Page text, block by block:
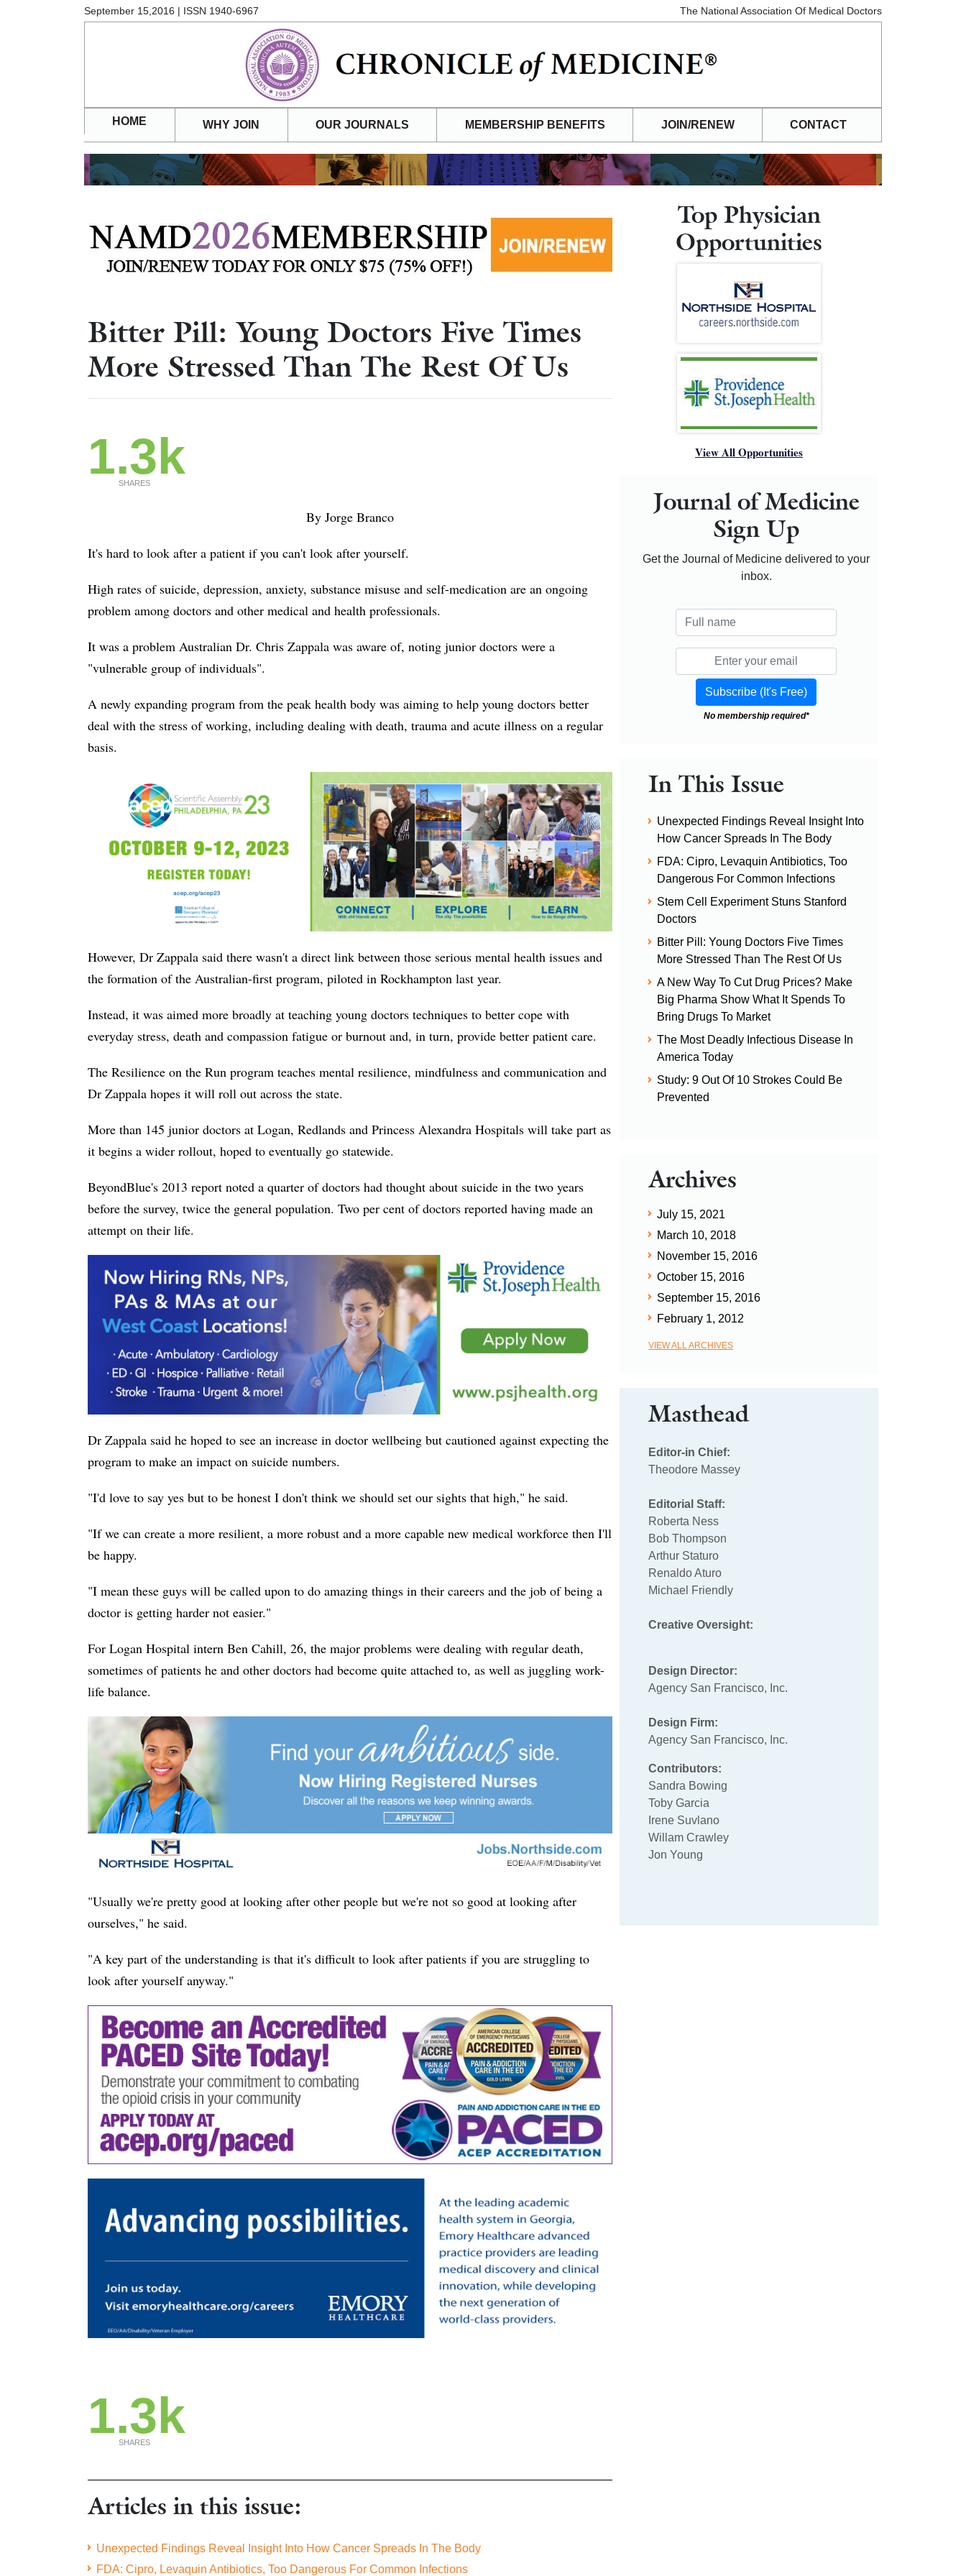
September 15,2016 | ISSN 1940-6967 The National Association Of Medical Doctors
HOME WHY JOIN OUR JOURNALS MEMBERSHIP BENEFITS JOIN/RENEW CONTACT
Bitter Pill: Young Doctors Five Times
More Stressed Than The Rest Of Us
1.3k
SHARES
By Jorge Branco
It's hard to look after a patient if you can't look after yourself.
High rates of suicide, depression, anxiety, substance misuse and self-medication are an ongoing
problem among doctors and other medical and health professionals.
It was a problem Australian Dr. Chris Zappala was aware of, noting junior doctors were a
"vulnerable group of individuals".
A newly expanding program from the peak health body was aiming to help young doctors better
deal with the stress of working, including dealing with death, trauma and acute illness on a regular
basis.
However, Dr Zappala said there wasn't a direct link between those serious mental health issues and
the formation of the Australian-first program, piloted in Rockhampton last year.
Instead, it was aimed more broadly at teaching young doctors techniques to better cope with
everyday stress, death and compassion fatigue or burnout and, in turn, provide better patient care.
The Resilience on the Run program teaches mental resilience, mindfulness and communication and
Dr Zappala hopes it will roll out across the state.
More than 145 junior doctors at Logan, Redlands and Princess Alexandra Hospitals will take part as
it begins a wider rollout, hoped to eventually go statewide.
BeyondBlue's 2013 report noted a quarter of doctors had thought about suicide in the two years
before the survey, twice the general population. Two per cent of doctors reported having made an
attempt on their life.
Dr Zappala said he hoped to see an increase in doctor wellbeing but cautioned against expecting the
program to make an impact on suicide numbers.
"I'd love to say yes but to be honest I don't think we should set our sights that high," he said.
"If we can create a more resilient, a more robust and a more capable new medical workforce then I'll
be happy.
"I mean these guys will be called upon to do amazing things in their careers and the job of being a
doctor is getting harder not easier."
For Logan Hospital intern Ben Cahill, 26, the major problems were dealing with regular death,
sometimes of patients he and other doctors had become quite attached to, as well as juggling work-
life balance.
"Usually we're pretty good at looking after other people but we're not so good at looking after
ourselves," he said.
"A key part of the understanding is that it's difficult to look after patients if you are struggling to
look after yourself anyway."
1.3k
SHARES
Articles in this issue:
Unexpected Findings Reveal Insight Into How Cancer Spreads In The Body
FDA: Cipro, Levaquin Antibiotics, Too Dangerous For Common Infections
Top Physician
Opportunities
View All Opportunities
Journal of Medicine
Sign Up
Get the Journal of Medicine delivered to your
inbox.
No membership required*
In This Issue
Unexpected Findings Reveal Insight Into
How Cancer Spreads In The Body
FDA: Cipro, Levaquin Antibiotics, Too
Dangerous For Common Infections
Stem Cell Experiment Stuns Stanford
Doctors
Bitter Pill: Young Doctors Five Times
More Stressed Than The Rest Of Us
A New Way To Cut Drug Prices? Make
Big Pharma Show What It Spends To
Bring Drugs To Market
The Most Deadly Infectious Disease In
America Today
Study: 9 Out Of 10 Strokes Could Be
Prevented
Archives
July 15, 2021
March 10, 2018
November 15, 2016
October 15, 2016
September 15, 2016
February 1, 2012
VIEW ALL ARCHIVES
Masthead
Editor-in Chief:
Theodore Massey
Editorial Staff:
Roberta Ness
Bob Thompson
Arthur Staturo
Renaldo Aturo
Michael Friendly
Creative Oversight:
Design Director:
Agency San Francisco, Inc.
Design Firm:
Agency San Francisco, Inc.
Contributors:
Sandra Bowing
Toby Garcia
Irene Suvlano
Willam Crawley
Jon Young